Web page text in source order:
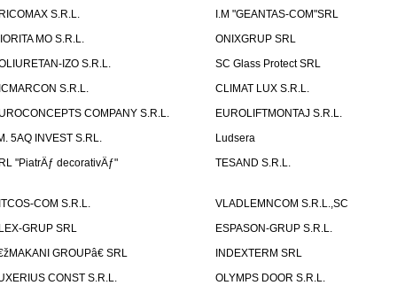
S.R.L.
I.M "GEANTAS-COM"SRL
MO S.R.L.
ONIXGRUP SRL
IZO S.R.L.
SC Glass Protect SRL
S.R.L.
CLIMAT LUX S.R.L.
COMPANY S.R.L.
EUROLIFTMONTAJ S.R.L.
5AQ INVEST S.RL.
Ludsera
"PiatrÄƒ decorativÄƒ"
TESAND S.R.L.
COM S.R.L.
VLADLEMNCOM S.R.L.,SC
GRUP SRL
ESPASON-GRUP S.R.L.
GROUPâ€ SRL
INDEXTERM SRL
CONST S.R.L.
OLYMPS DOOR S.R.L.